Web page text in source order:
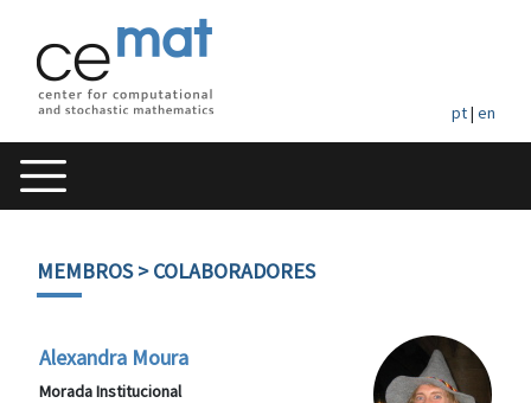
pt| en
MEMBROS> COLABORADORES
Alexandra Moura
Morada Institucional